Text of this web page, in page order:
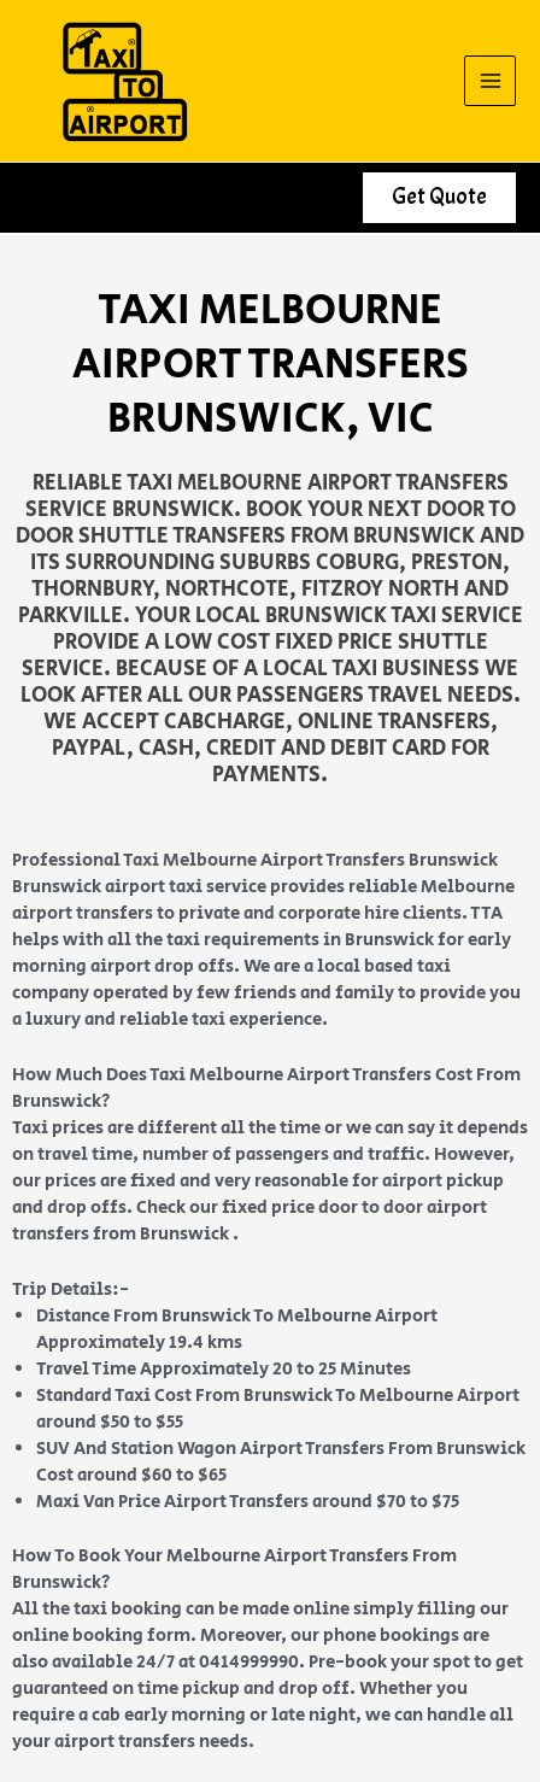
Get Quote
TAXI MELBOURNE
AIRPORT TRANSFERS
BRUNSWICK, VIC
RELIABLE TAXI MELBOURNE AIRPORT TRANSFERS
SERVICE BRUNSWICK. BOOK YOUR NEXT DOOR TO
DOOR SHUTTLE TRANSFERS FROM BRUNSWICK AND
ITS SURROUNDING SUBURBS COBURG, PRESTON,
THORNBURY, NORTHCOTE, FITZROY NORTH AND
PARKVILLE. YOUR LOCAL BRUNSWICK TAXI SERVICE
PROVIDE A LOW COST FIXED PRICE SHUTTLE
SERVICE. BECAUSE OF A LOCAL TAXI BUSINESS WE
LOOK AFTER ALL OUR PASSENGERS TRAVEL NEEDS.
WE ACCEPT CABCHARGE, ONLINE TRANSFERS,
PAYPAL, CASH, CREDIT AND DEBIT CARD FOR
PAYMENTS.
Professional Taxi Melbourne Airport Transfers Brunswick
Brunswick airport taxi service provides reliable Melbourne
airport transfers to private and corporate hire clients. TTA
helps with all the taxi requirements in Brunswick for early
morning airport drop offs. We are a local based taxi
company operated by few friends and family to provide you
a luxury and reliable taxi experience.
How Much Does Taxi Melbourne Airport Transfers Cost From
Brunswick?
Taxi prices are different all the time or we can say it depends
on travel time, number of passengers and traffic. However,
our prices are fixed and very reasonable for airport pickup
and drop offs. Check our fixed price door to door airport
transfers from Brunswick .
Trip Details:-
Distance From Brunswick To Melbourne Airport
Approximately 19.4 kms
Travel Time Approximately 20 to 25 Minutes
Standard Taxi Cost From Brunswick To Melbourne Airport
around $50 to $55
SUV And Station Wagon Airport Transfers From Brunswick
Cost around $60 to $65
Maxi Van Price Airport Transfers around $70 to $75
How To Book Your Melbourne Airport Transfers From
Brunswick?
All the taxi booking can be made online simply filling our
online booking form. Moreover, our phone bookings are
also available 24/7 at 0414999990. Pre-book your spot to get
guaranteed on time pickup and drop off. Whether you
require a cab early morning or late night, we can handle all
your airport transfers needs.